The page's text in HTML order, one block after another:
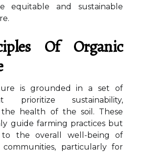
equitable and sustainable
Of Organic
is grounded in a set of
prioritize sustainability,
the health of the soil. These
guide farming practices but
the overall well-being of
communities, particularly for